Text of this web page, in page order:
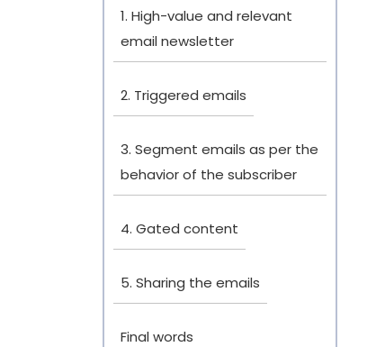
1. High-value and relevant
email newsletter
2. Triggered emails
3. Segment emails as per the
behavior of the subscriber
4. Gated content
5. Sharing the emails
Final words